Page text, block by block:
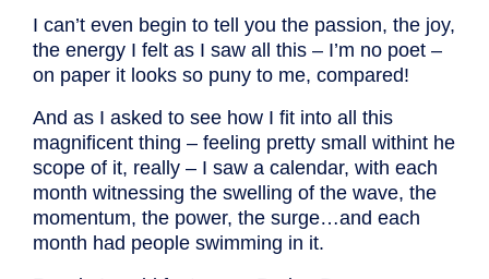
I can’t even begin to tell you the passion, the joy,
the energy I felt as I saw all this – I’m no poet –
on paper it looks so puny to me, compared!
And as I asked to see how I fit into all this
magnificent thing – feeling pretty small withint he
scope of it, really – I saw a calendar, with each
month witnessing the swelling of the wave, the
momentum, the power, the surge…and each
month had people swimming in it.